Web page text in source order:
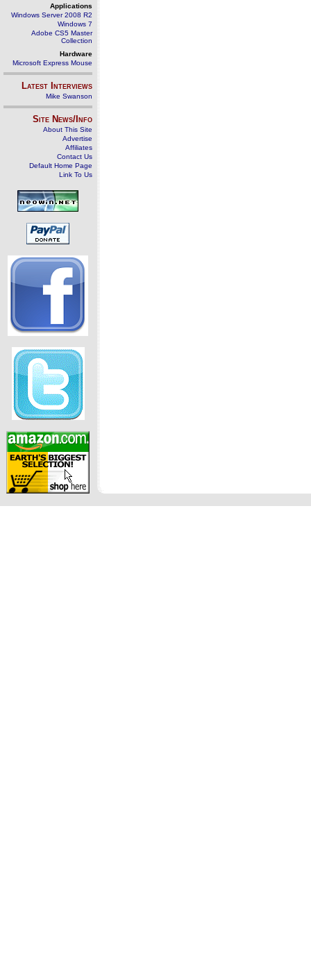
Applications
Windows Server 2008 R2
Windows 7
Adobe CS5 Master
Collection
Hardware
Microsoft Express Mouse
Latest Interviews
Mike Swanson
Site News/Info
About This Site
Advertise
Affiliates
Contact Us
Default Home Page
Link To Us